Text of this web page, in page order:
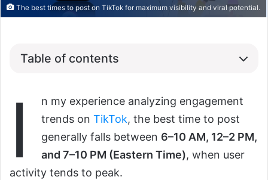
The best times to post on TikTok for maximum visibility and viral potential.
Table of contents
I
n my experience analyzing engagement
trends on TikTok, the best time to post
generally falls between 6–10 AM, 12–2 PM,
and 7–10 PM (Eastern Time), when user
activity tends to peak.